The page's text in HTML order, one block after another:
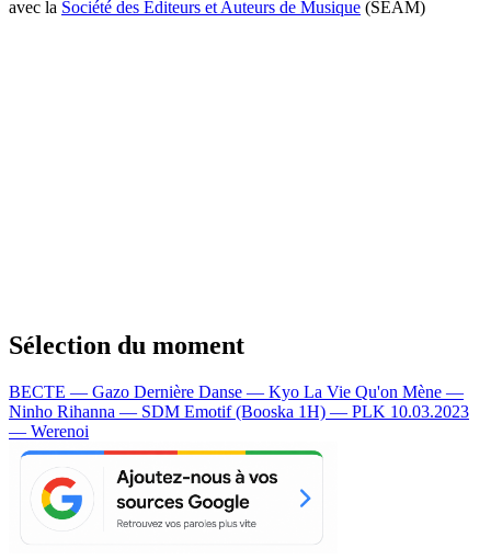
avec la Société des Editeurs et Auteurs de Musique (SEAM)
Sélection du moment
BECTE — Gazo Dernière Danse — Kyo La Vie Qu'on Mène —
Ninho Rihanna — SDM Emotif (Booska 1H) — PLK 10.03.2023
— Werenoi